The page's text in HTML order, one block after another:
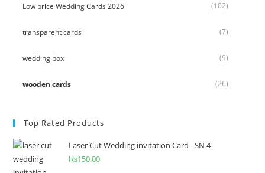
Low price Wedding Cards 2026 (102)
transparent cards (7)
wedding box (9)
wooden cards (26)
Top Rated Products
Laser Cut Wedding invitation Card - SN 4
₨150.00